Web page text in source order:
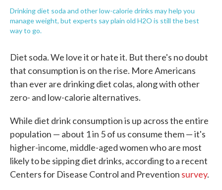
Drinking diet soda and other low-calorie drinks may help you
manage weight, but experts say plain old H2O is still the best
way to go.
Diet soda. We love it or hate it. But there's no doubt
that consumption is on the rise. More Americans
than ever are drinking diet colas, along with other
zero- and low-calorie alternatives.
While diet drink consumption is up across the entire
population — about 1 in 5 of us consume them — it's
higher-income, middle-aged women who are most
likely to be sipping diet drinks, according to a recent
Centers for Disease Control and Prevention survey.